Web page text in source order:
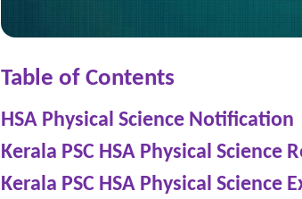
Table of Contents
HSA Physical Science Notification
Kerala PSC HSA Physical Science
Kerala PSC HSA Physical Science